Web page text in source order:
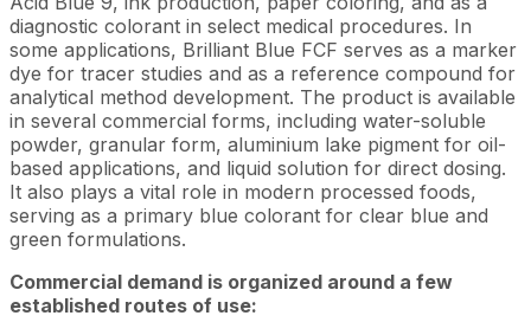
diagnostic colorant in select medical procedures. In
some applications, Brilliant Blue FCF serves as a marker
dye for tracer studies and as a reference compound for
analytical method development. The product is available
in several commercial forms, including water-soluble
powder, granular form, aluminium lake pigment for oil-
based applications, and liquid solution for direct dosing.
It also plays a vital role in modern processed foods,
serving as a primary blue colorant for clear blue and
green formulations.
Commercial demand is organized around a few
established routes of use: